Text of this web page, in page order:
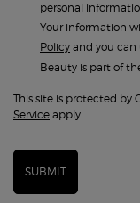
personal
Your information
Policy and you can
Beauty is part of
This site is protected by
Service apply.
SUBMIT